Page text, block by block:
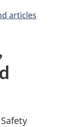
articles